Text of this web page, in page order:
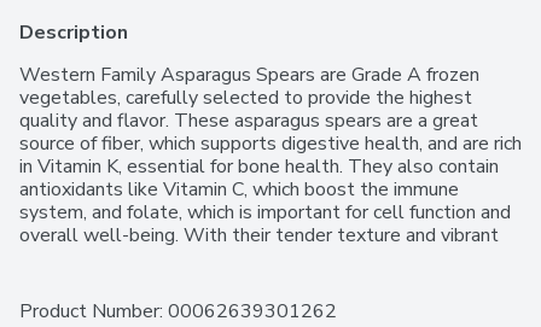
Description
Western Family Asparagus Spears are Grade A frozen
vegetables, carefully selected to provide the highest
quality and flavor. These asparagus spears are a great
source of fiber, which supports digestive health, and are rich
in Vitamin K, essential for bone health. They also contain
antioxidants like Vitamin C, which boost the immune
system, and folate, which is important for cell function and
overall well-being. With their tender texture and vibrant
they bring a delicious and nutritious addition to any meal.
Product Number: 00062639301262